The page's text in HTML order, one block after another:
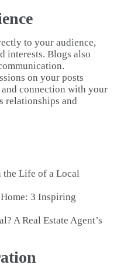
to your audience,
interests. Blogs also
on your posts
and connection with your
relationships and
Life of a Local
3 Inspiring
A Real Estate Agent’s